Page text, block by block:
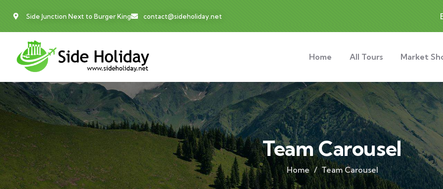
Side Junction Next to Burger King contact@sideholiday.net
Home All Tours Market
Team Carousel
Home Team Carousel